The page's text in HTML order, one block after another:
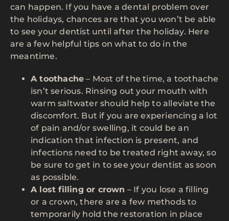
can happen. If you have a dental problem over
the holidays, chances are that you won’t be able
to see your dentist until after the holiday. Here
are a few helpful tips on what to do in the
meantime.
A toothache – Most of the time, a toothache
isn’t serious. Rinsing out your mouth with
warm saltwater should help to alleviate the
discomfort. But if you are experiencing a lot
of pain and/or swelling, it could be an
indication that infection is present, and
infections need to be treated right away, so
be sure to get in to see your dentist as soon
as possible.
A lost filling or crown – If you lose a filling
or a crown, there are a few methods to
temporarily hold the restoration in place